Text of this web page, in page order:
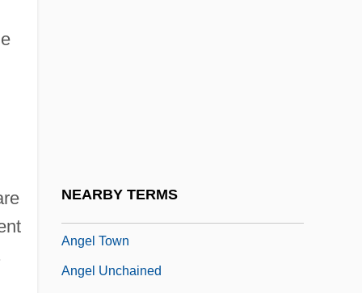
NEARBY TERMS
Angel Town
Angel Unchained